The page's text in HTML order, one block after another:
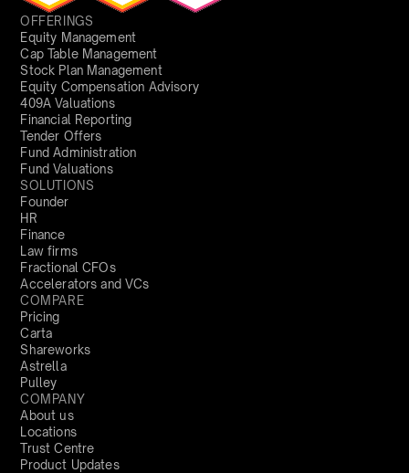
OFFERINGS
Equity Management
Cap Table Management
Stock Plan Management
Equity Compensation Advisory
409A Valuations
Financial Reporting
Tender Offers
Fund Administration
Fund Valuations
SOLUTIONS
Founder
HR
Finance
Law firms
Fractional CFOs
Accelerators and VCs
COMPARE
Pricing
Carta
Shareworks
Astrella
Pulley
COMPANY
About us
Locations
Trust Centre
Product Updates